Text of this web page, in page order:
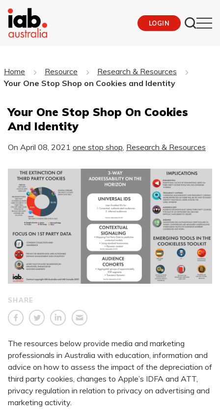
LOGIN
Home Resource
Research & Resources
Your One Stop Shop on Cookies and Identity
Your One Stop Shop On Cookies
And Identity
On April 08, 2021 one stop shop Research & Resources
SHARE
The resources below provide media and marketing
professionals in Australia with education, information and
advice on how to assess the impact of the depreciation of
third party cookies, changes to Apple’s IDFA and ATT,
privacy regulation in relation to privacy on advertising and
marketing activity.